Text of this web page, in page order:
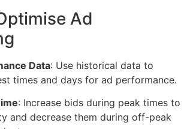
Ad
Data: Use historical data to
times and days for ad performance.
: Increase bids during peak times to
and decrease them during off-peak